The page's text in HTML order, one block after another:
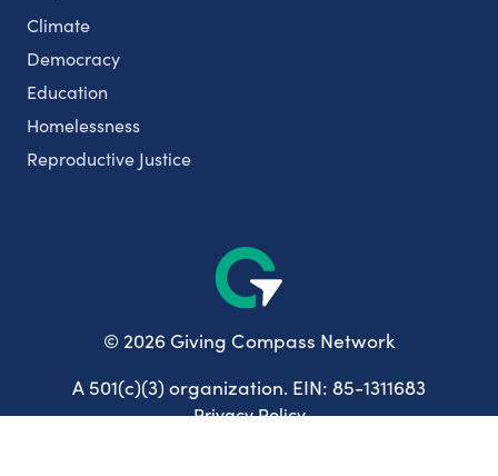
Climate
Democracy
Education
Homelessness
Reproductive Justice
© 2026 Giving Compass Network
A 501(c)(3) organization. EIN: 85-1311683
Privacy Policy